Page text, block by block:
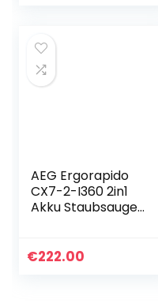
AEG Ergorapido
CX7-2-I360 2in1
Akku Staubsauger
Zubehörset / bis zu
€222.00